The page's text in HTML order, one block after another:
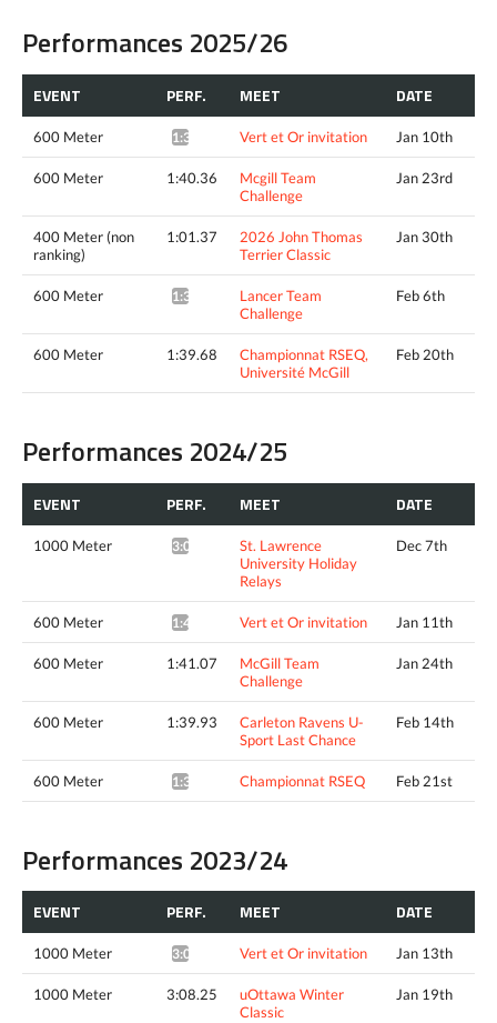
Performances 2025/26
EVENT PERF. MEET DATE
600 Meter 1:39.40* Vert et Or invitation Jan 10th
600 Meter 1:40.36
Mcgill Team
Challenge
Jan 23rd
400 Meter (non
ranking)
1:01.37
2026 John Thomas
Terrier Classic
Jan 30th
600 Meter 1:38.36*
Lancer Team
Challenge
Feb 6th
600 Meter 1:39.68
Championnat RSEQ,
Université McGill
Feb 20th
Performances 2024/25
EVENT PERF. MEET DATE
1000 Meter 3:05.54*
St. Lawrence
University Holiday
Relays
Dec 7th
600 Meter 1:40.58* Vert et Or invitation Jan 11th
600 Meter 1:41.07
McGill Team
Challenge
Jan 24th
600 Meter 1:39.93
Carleton Ravens U-
Sport Last Chance
Feb 14th
600 Meter 1:38.06* Championnat RSEQ Feb 21st
Performances 2023/24
EVENT PERF. MEET DATE
1000 Meter 3:05.14* Vert et Or invitation Jan 13th
1000 Meter 3:08.25
uOttawa Winter
Classic
Jan 19th